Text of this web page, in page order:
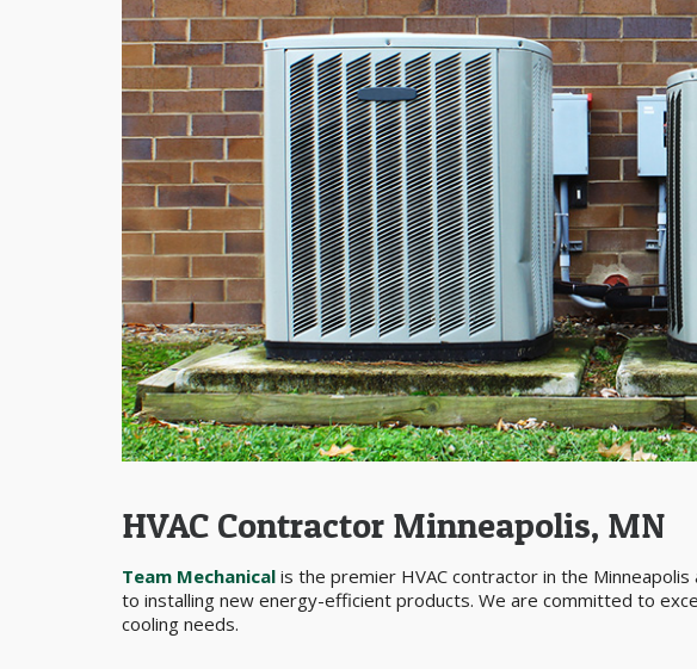
HVAC Contractor Minneapolis, MN
Team Mechanical is the premier HVAC contractor in the
to installing new energy-efficient products. We are committed to
cooling needs.